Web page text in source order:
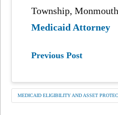
Township,
Medicaid Attorney
Previous Post
MEDICAID ELIGIBILITY AND ASSET